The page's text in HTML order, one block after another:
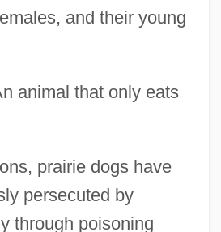
and their young
animal that only eats
prairie dogs have
persecuted by
through poisoning